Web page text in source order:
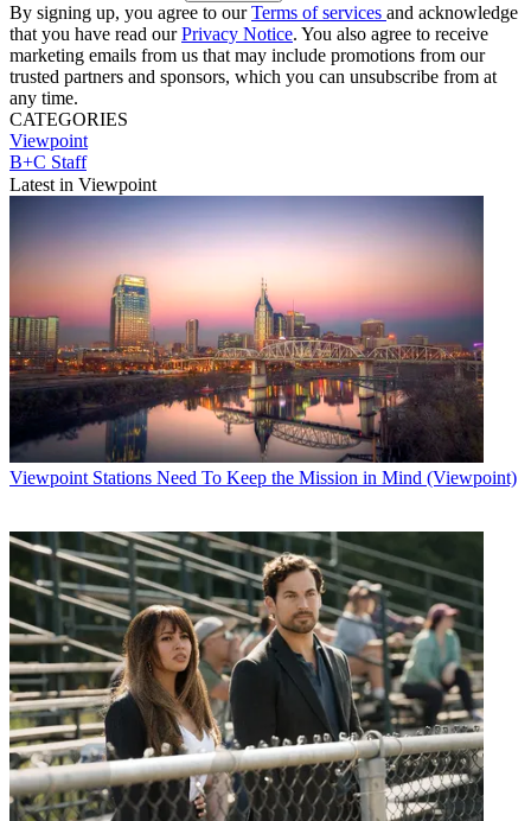
By signing up, you agree to ourTerms of services and acknowledge
that you have read ourPrivacy Notice. You also agree to receive
marketing emails from us that may include promotions from our
trusted partners and sponsors, which you can unsubscribe from at
any time.
CATEGORIES
Viewpoint
B+C Staff
Latest in Viewpoint
Viewpoint Stations Need To Keep the Mission in Mind (Viewpoint)